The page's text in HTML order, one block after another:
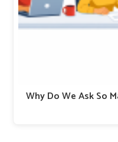
Why Do We Ask So